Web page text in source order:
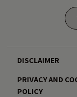
DISCLAIMER
PRIVACY AND
POLICY